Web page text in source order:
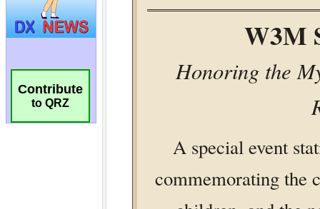
Contribute
to QRZ